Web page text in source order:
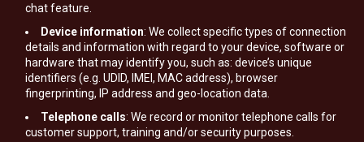
chat feature.
Device information: We collect specific types of connection
details and information with regard to your device, software or
hardware that may identify you, such as: device’s unique
identifiers (e.g. UDID, IMEI, MAC address), browser
fingerprinting, IP address and geo-location data.
Telephone calls: We record or monitor telephone calls for
customer support, training and/or security purposes.